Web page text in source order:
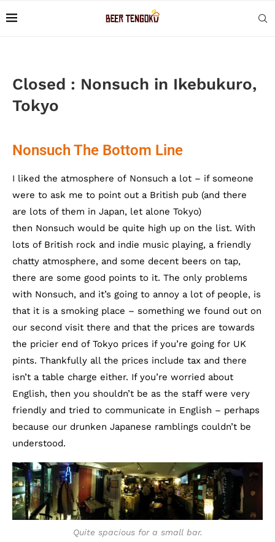
Closed : Nonsuch in Ikebukuro,
Tokyo
Nonsuch The Bottom Line
I liked the atmosphere of Nonsuch a lot – if someone
were to ask me to point out a British pub (and there
are lots of them in Japan, let alone Tokyo)
then Nonsuch would be quite high up on the list. With
lots of British rock and indie music playing, a friendly
chatty atmosphere, and some decent beers on tap,
there are some good points to it. The only problems
with Nonsuch, and it’s going to annoy a lot of people, is
that it is a smoking place – something we found out on
our second visit there and that the prices are towards
the pricier end of Tokyo prices if you’re going for UK
pints. Thankfully all the prices include tax and there
isn’t a table charge either. If you’re worried about
English, then you shouldn’t be as the staff were very
friendly and tried to communicate in English – perhaps
because our drunken Japanese ramblings couldn’t be
understood.
Quite spacious for a small bar.